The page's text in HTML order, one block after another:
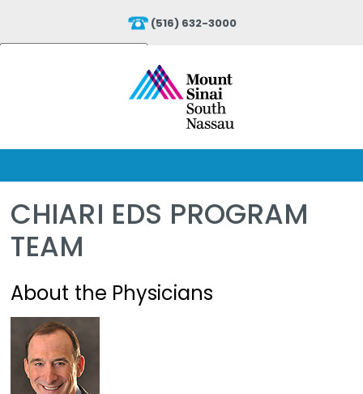
(516) 632-3000
Translate
CHIARI EDS PROGRAM
TEAM
About the Physicians